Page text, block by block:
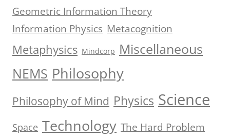
Geometric Information Theory
Information Physics Metacognition
Metaphysics Mindcorp Miscellaneous
NEMS Philosophy
Philosophy of Mind Physics Science
Space Technology The Hard Problem